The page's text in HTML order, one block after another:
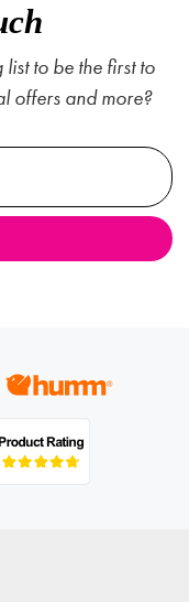
to be the first to
offers and more?